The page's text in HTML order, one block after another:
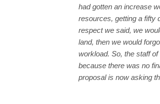
had gotten an increase
resources, getting a fifty
respect we said, we
land, then we would
workload. So, the staff
because there was no
proposal is now asking